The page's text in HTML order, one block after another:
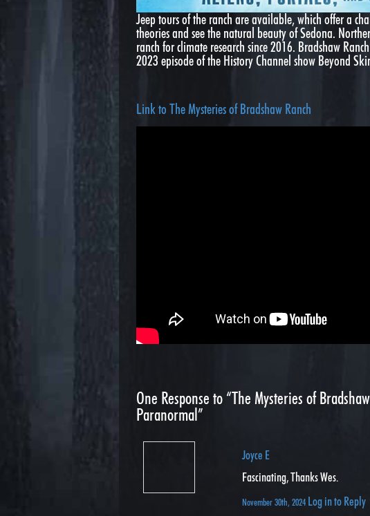
Jeep tours of the ranch are available, which offer a
theories and see the natural beauty of Sedona.
ranch for climate research since 2016. Bradshaw
2023 episode of the History Channel show Beyond
Link to The Mysteries of Bradshaw Ranch
One Response to “The Mysteries of
Paranormal”
Joyce E
Fascinating, Thanks Wes.
November 30th, 2024 Log in to Reply